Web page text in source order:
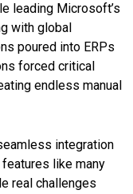
leading Microsoft’s
with global
poured into ERPs
forced critical
endless manual
integration
like many
real challenges